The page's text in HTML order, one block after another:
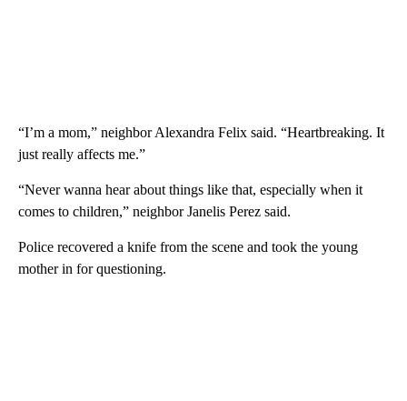
“I’m a mom,” neighbor Alexandra Felix said. “Heartbreaking. It
just really affects me.”
“Never wanna hear about things like that, especially when it
comes to children,” neighbor Janelis Perez said.
Police recovered a knife from the scene and took the young
mother in for questioning.